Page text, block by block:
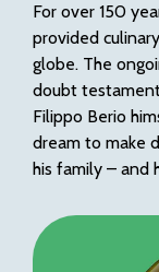
For over 150
provided
globe. The
doubt
Filippo Berio
dream to make
his family – and